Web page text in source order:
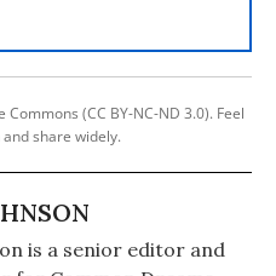
(CC BY-NC-ND 3.0). Feel
share widely.
is a senior editor and